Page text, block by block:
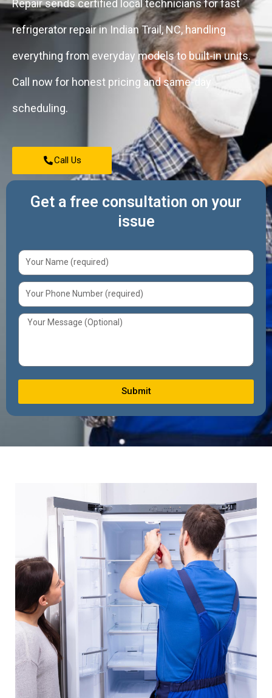
Repair sends certified local technicians for fast
refrigerator repair in Indian Trail, NC, handling
everything from everyday models to built-in units.
Call now for honest pricing and same-day
scheduling.
Call Us
Get a free consultation on your
issue
Submit